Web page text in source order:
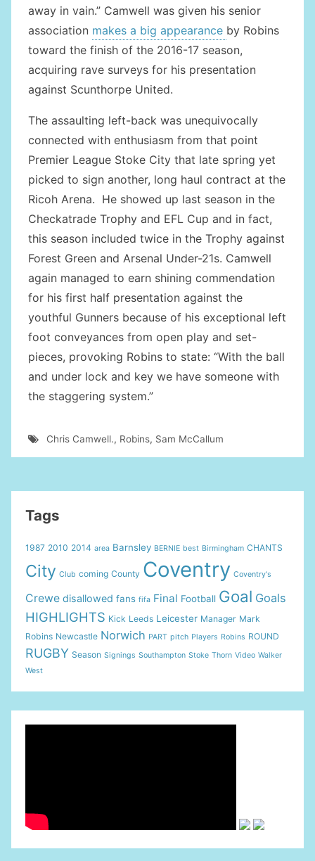
away in vain.” Camwell was given his senior
association makes a big appearance by Robins
toward the finish of the 2016-17 season,
acquiring rave surveys for his presentation
against Scunthorpe United.
The assaulting left-back was unequivocally
connected with enthusiasm from that point
Premier League Stoke City that late spring yet
picked to sign another, long haul contract at the
Ricoh Arena. He showed up last season in the
Checkatrade Trophy and EFL Cup and in fact,
this season included twice in the Trophy against
Forest Green and Arsenal Under-21s. Camwell
again managed to earn shining commendation
for his first half presentation against the
youthful Gunners because of his exceptional left
foot conveyances from open play and set-
pieces, provoking Robins to state: “With the ball
and under lock and key we have someone with
the staggering system.”
Chris Camwell., Robins, Sam McCallum
Tags
1987 2010 2014 area Barnsley BERNIE best Birmingham CHANTS
City Club coming County Coventry Coventry's
Crewe disallowed fans fifa Final Football Goal Goals
HIGHLIGHTS Kick Leeds Leicester Manager Mark
Robins Newcastle Norwich PART pitch Players Robins ROUND
RUGBY Season Signings Southampton Stoke Thorn Video Walker
West